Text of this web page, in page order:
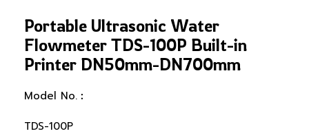
Portable Ultrasonic Water
Flowmeter TDS-100P Built-in
Printer DN50mm-DN700mm
Model No.︰
TDS-100P